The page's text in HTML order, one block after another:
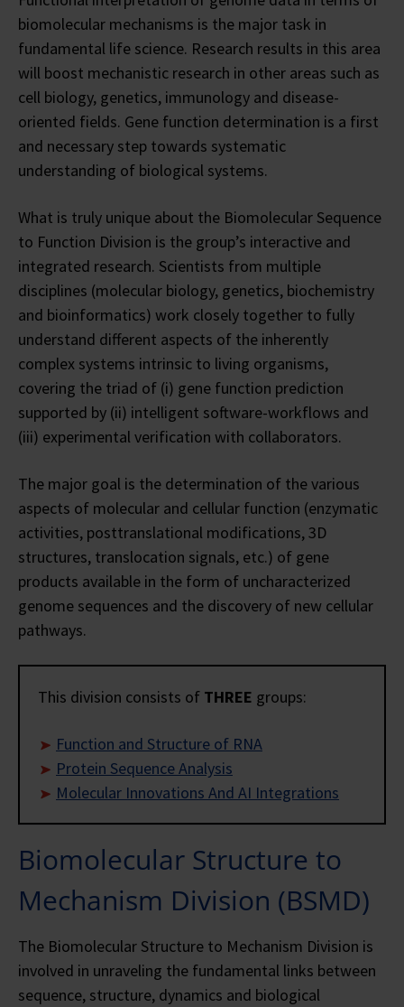
biomolecular mechanisms is the major task in
fundamental life science. Research results in this area
will boost mechanistic research in other areas such as
cell biology, genetics, immunology and disease-
oriented fields. Gene function determination is a first
and necessary step towards systematic
understanding of biological systems.
What is truly unique about the Biomolecular Sequence
to Function Division is the group’s interactive and
integrated research. Scientists from multiple
disciplines (molecular biology, genetics, biochemistry
and bioinformatics) work closely together to fully
understand different aspects of the inherently
complex systems intrinsic to living organisms,
covering the triad of (i) gene function prediction
supported by (ii) intelligent software-workflows and
(iii) experimental verification with collaborators.
The major goal is the determination of the various
aspects of molecular and cellular function (enzymatic
activities, posttranslational modifications, 3D
structures, translocation signals, etc.) of gene
products available in the form of uncharacterized
genome sequences and the discovery of new cellular
pathways.
This division consists of THREE groups:
Function and Structure of RNA
Protein Sequence Analysis
Molecular Innovations And AI Integrations
Biomolecular Structure to
Mechanism Division (BSMD)
The Biomolecular Structure to Mechanism Division is
involved in unraveling the fundamental links between
sequence, structure, dynamics and biological